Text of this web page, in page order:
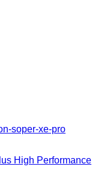
High Performance